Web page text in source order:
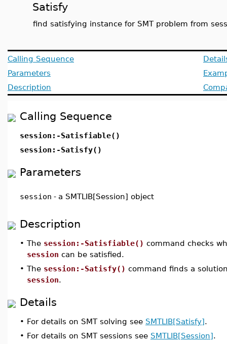
Satisfy
find satisfying instance for SMT problem from
Calling Sequence
Parameters
Description
Calling Sequence
session:-Satisfiable()
session:-Satisfy()
Parameters
session - a SMTLIB[Session] object
Description
• The session:-Satisfiable() command checks
session can be satisfied.
• The session:-Satisfy() command finds a
session.
Details
• For details on SMT solving see SMTLIB[Satisfy].
• For details on SMT sessions see SMTLIB[Session].